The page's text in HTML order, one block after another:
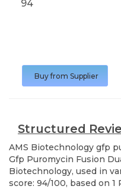
94
Buy from Supplier
Structured
AMS Biotechnology gfp
Gfp Puromycin Fusion
Biotechnology, used in
score: 94/100, based on